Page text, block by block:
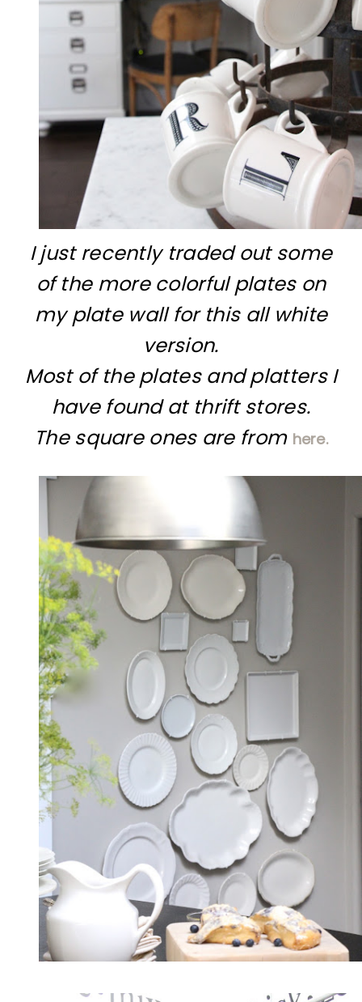
I just recently traded out some
of the more colorful plates on
my plate wall for this all white
version.
Most of the plates and platters I
have found at thrift stores.
The square ones are from here.